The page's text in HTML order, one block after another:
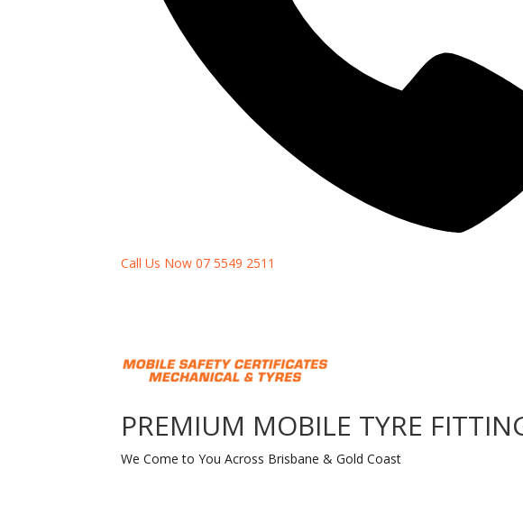
Call Us Now 07 5549 2511
PREMIUM MOBILE TYRE
We Come to You Across Brisbane & Gold Coast